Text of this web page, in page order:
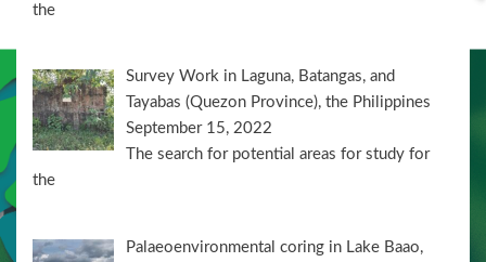
the
Survey Work in Laguna, Batangas, and
Tayabas (Quezon Province), the Philippines
September 15, 2022
The search for potential areas for study for
the
Palaeoenvironmental coring in Lake Baao,